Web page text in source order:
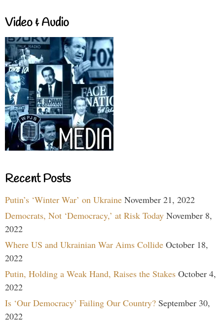
Video & Audio
Recent Posts
Putin’s ‘Winter War’ on Ukraine November 21, 2022
Democrats, Not ‘Democracy,’ at Risk Today November 8,
2022
Where US and Ukrainian War Aims Collide October 18,
2022
Putin, Holding a Weak Hand, Raises the Stakes October 4,
2022
Is ‘Our Democracy’ Failing Our Country? September 30,
2022